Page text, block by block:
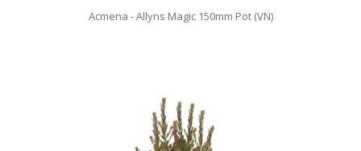
Acmena - Allyns Magic 150mm Pot (VN)